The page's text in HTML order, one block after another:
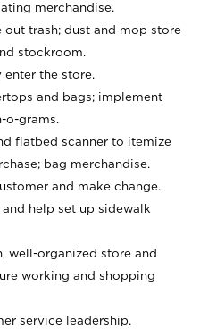
merchandise.
out trash; dust and mop store
stockroom.
enter the store.
and bags; implement
o-grams.
flatbed scanner to itemize
bag merchandise.
and make change.
help set up sidewalk
well-organized store and
working and shopping
service leadership.